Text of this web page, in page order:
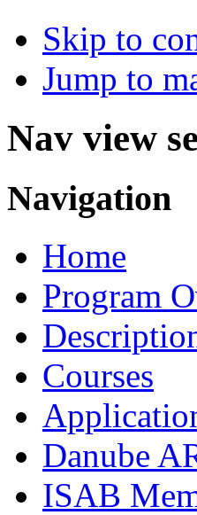
Skip to
Jump to
Nav view
Navigation
Home
Program
Courses
Danube
ISAB